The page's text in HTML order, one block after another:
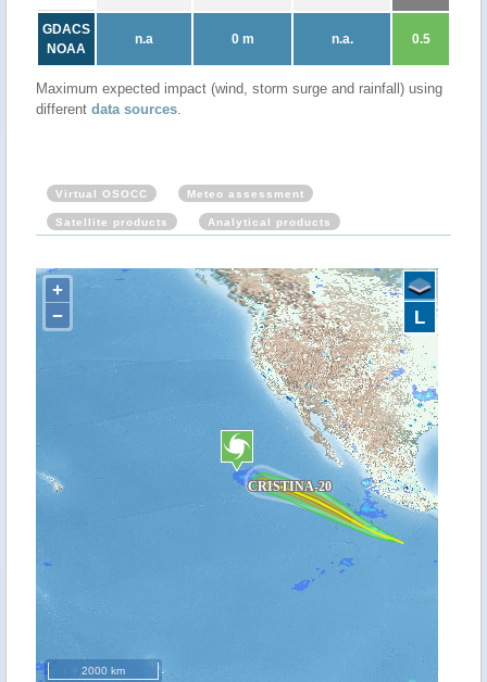
GDACS
NOAA
n.a 0 m n.a. 0.5
Maximum expected impact (wind, storm surge and rainfall) using
different data sources.
Virtual OSOCC Meteo assessment
Satellite products Analytical products
+
−
2000 km
L